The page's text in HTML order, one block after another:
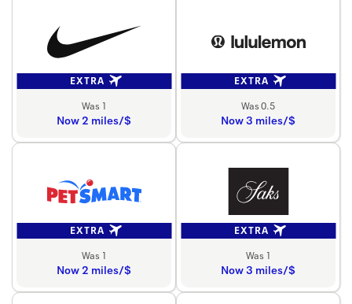
EXTRA
Was 1
Now 2 miles/$
EXTRA
Was 0.5
Now 3 miles/$
EXTRA
Was 1
Now 2 miles/$
EXTRA
Was 1
Now 3 miles/$